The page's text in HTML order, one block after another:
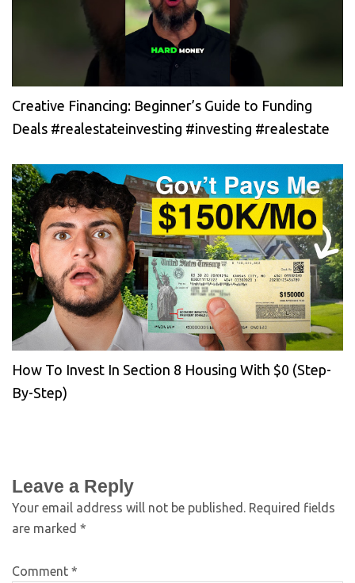
Creative Financing: Beginner’s Guide to Funding
Deals #realestateinvesting #investing #realestate
How To Invest In Section 8 Housing With $0 (Step-
By-Step)
Leave a Reply
Your email address will not be published. Required fields
are marked *
Comment *